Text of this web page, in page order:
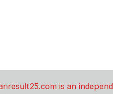
is an